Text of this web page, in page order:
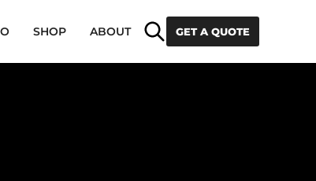
SearchGET A QUOTE
SHOP ABOUT